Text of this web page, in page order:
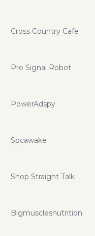
Cross Country Cafe
Pro Signal Robot
PowerAdspy
Spcawake
Shop Straight Talk
Bigmusclesnutrition